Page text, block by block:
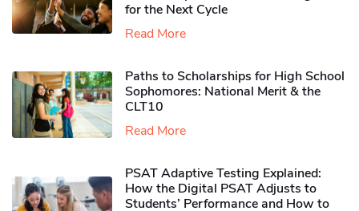
for the Next Cycle
Read More
Paths to Scholarships for High School
Sophomores​: National Merit & the
CLT10
Read More
PSAT Adaptive Testing Explained:
How the Digital PSAT Adjusts to
Students’ Performance and How to